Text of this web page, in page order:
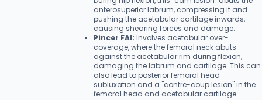
anterosuperior labrum, compressing it and
pushing the acetabular cartilage inwards,
causing shearing forces and damage.
Pincer FAI: Involves acetabular over-
coverage, where the femoral neck abuts
against the acetabular rim during flexion,
damaging the labrum and cartilage. This can
also lead to posterior femoral head
subluxation and a "contre-coup lesion" in the
femoral head and acetabular cartilage.